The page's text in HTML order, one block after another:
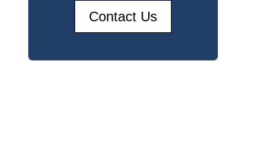
Contact Us